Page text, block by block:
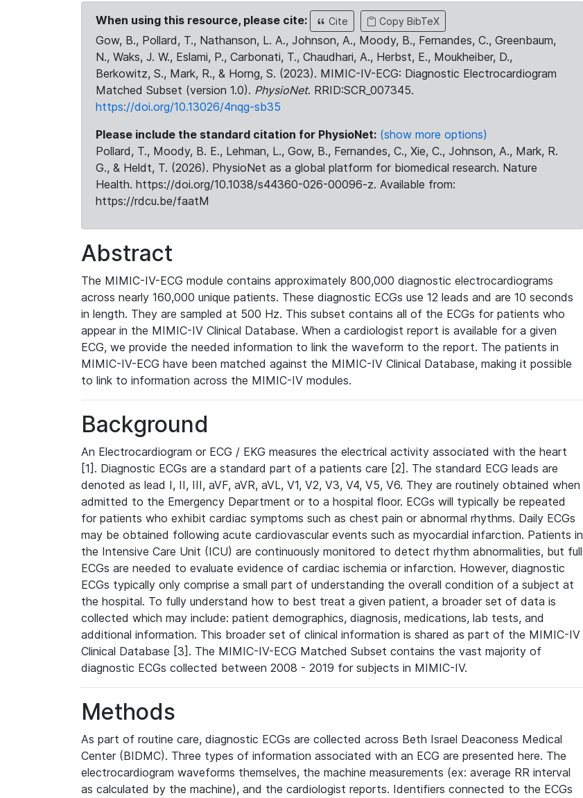
When using this resource, please cite: Cite Copy BibTeX
Gow, B., Pollard, T., Nathanson, L. A., Johnson, A., Moody, B., Fernandes, C., Greenbaum,
N., Waks, J. W., Eslami, P., Carbonati, T., Chaudhari, A., Herbst, E., Moukheiber, D.,
Berkowitz, S., Mark, R., & Horng, S. (2023). MIMIC-IV-ECG: Diagnostic Electrocardiogram
Matched Subset (version 1.0). PhysioNet. RRID:SCR_007345.
https://doi.org/10.13026/4nqg-sb35
Please include the standard citation for PhysioNet: (show more options)
Pollard, T., Moody, B. E., Lehman, L., Gow, B., Fernandes, C., Xie, C., Johnson, A., Mark, R.
G., & Heldt, T. (2026). PhysioNet as a global platform for biomedical research. Nature
Health. https://doi.org/10.1038/s44360-026-00096-z. Available from:
https://rdcu.be/faatM
Abstract
The MIMIC-IV-ECG module contains approximately 800,000 diagnostic electrocardiograms
across nearly 160,000 unique patients. These diagnostic ECGs use 12 leads and are 10 seconds
in length. They are sampled at 500 Hz. This subset contains all of the ECGs for patients who
appear in the MIMIC-IV Clinical Database. When a cardiologist report is available for a given
ECG, we provide the needed information to link the waveform to the report. The patients in
MIMIC-IV-ECG have been matched against the MIMIC-IV Clinical Database, making it possible
to link to information across the MIMIC-IV modules.
Background
An Electrocardiogram or ECG / EKG measures the electrical activity associated with the heart
[1]. Diagnostic ECGs are a standard part of a patients care [2]. The standard ECG leads are
denoted as lead I, II, III, aVF, aVR, aVL, V1, V2, V3, V4, V5, V6. They are routinely obtained when
admitted to the Emergency Department or to a hospital floor. ECGs will typically be repeated
for patients who exhibit cardiac symptoms such as chest pain or abnormal rhythms. Daily ECGs
may be obtained following acute cardiovascular events such as myocardial infarction. Patients in
the Intensive Care Unit (ICU) are continuously monitored to detect rhythm abnormalities, but full
ECGs are needed to evaluate evidence of cardiac ischemia or infarction. However, diagnostic
ECGs typically only comprise a small part of understanding the overall condition of a subject at
the hospital. To fully understand how to best treat a given patient, a broader set of data is
collected which may include: patient demographics, diagnosis, medications, lab tests, and
additional information. This broader set of clinical information is shared as part of the MIMIC-IV
Clinical Database [3]. The MIMIC-IV-ECG Matched Subset contains the vast majority of
diagnostic ECGs collected between 2008 - 2019 for subjects in MIMIC-IV.
Methods
As part of routine care, diagnostic ECGs are collected across Beth Israel Deaconess Medical
Center (BIDMC). Three types of information associated with an ECG are presented here. The
electrocardiogram waveforms themselves, the machine measurements (ex: average RR interval
as calculated by the machine), and the cardiologist reports. Identifiers connected to the ECGs